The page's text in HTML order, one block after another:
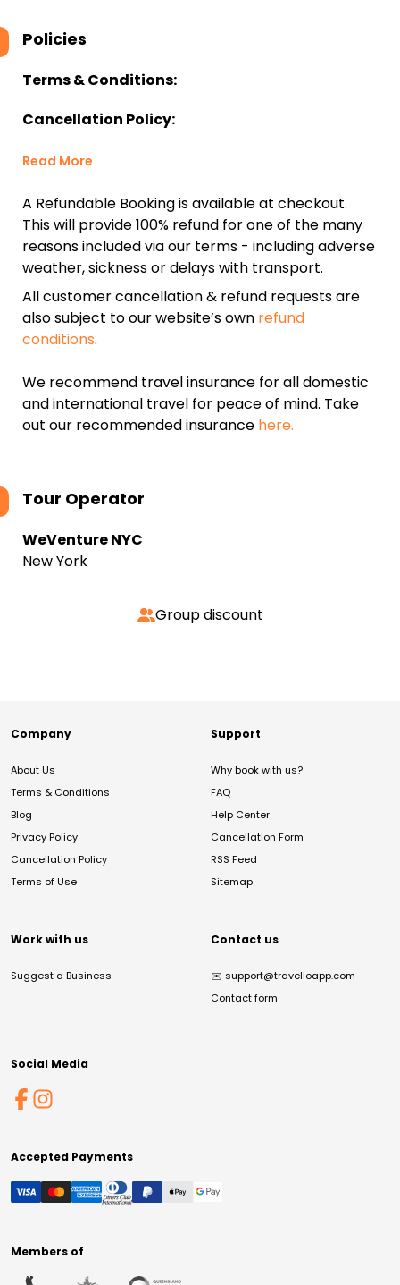
Policies
Terms & Conditions:
Cancellation Policy:
Read More
A Refundable Booking is available at checkout.
This will provide 100% refund for one of the many
reasons included via our terms - including adverse
weather, sickness or delays with transport.
All customer cancellation & refund requests are
also subject to our website’s own refund
conditions.
We recommend travel insurance for all domestic
and international travel for peace of mind. Take
out our recommended insurance here.
Tour Operator
WeVenture NYC
New York
Group discount
Company
About Us
Terms & Conditions
Blog
Privacy Policy
Cancellation Policy
Terms of Use
Support
Why book with us?
FAQ
Help Center
Cancellation Form
RSS Feed
Sitemap
Work with us
Suggest a Business
Contact us
✉️ support@travelloapp.com
Contact form
Social Media
Accepted Payments
Members of